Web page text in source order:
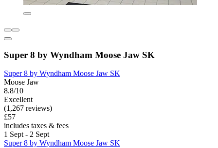
Super 8 by Wyndham Moose Jaw SK
Super 8 by Wyndham Moose Jaw SK
Moose Jaw
8.8/10
Excellent
(1,267 reviews)
£57
includes taxes & fees
1 Sept - 2 Sept
Super 8 by Wyndham Moose Jaw SK